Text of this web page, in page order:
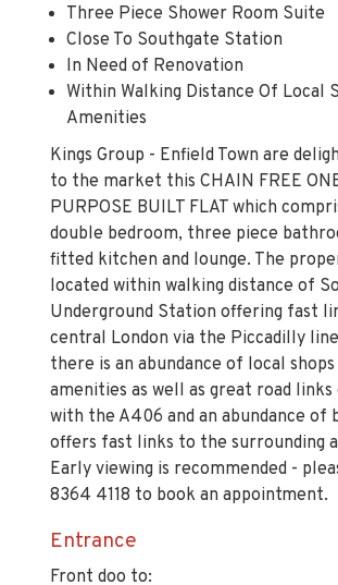
Three Piece Shower Room Suite
Close To Southgate Station
In Need of Renovation
Within Walking Distance Of Local
Amenities
Kings Group - Enfield Town are
to the market this CHAIN FREE
PURPOSE BUILT FLAT which
double bedroom, three piece
fitted kitchen and lounge. The
located within walking distance of
Underground Station offering fast
central London via the Piccadilly
there is an abundance of local shops
amenities as well as great road links
with the A406 and an abundance of
offers fast links to the surrounding
Early viewing is recommended -
8364 4118 to book an appointment.
Entrance
Front doo to: